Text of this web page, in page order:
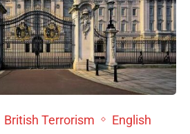
British Terrorism
English